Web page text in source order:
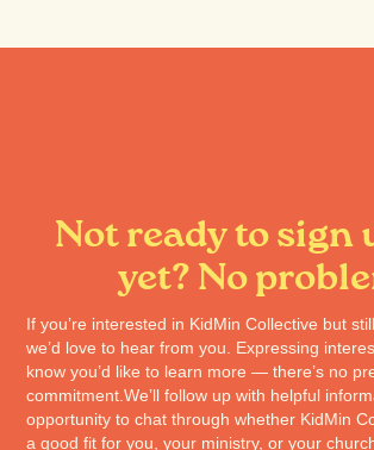
Not ready to sign
yet? No
If you’re interested in KidMin Collective but
we’d love to hear from you. Expressing
know you’d like to learn more — there’s no
commitment.We’ll follow up with helpful
opportunity to chat through whether KidMin
a good fit for you, your ministry, or your